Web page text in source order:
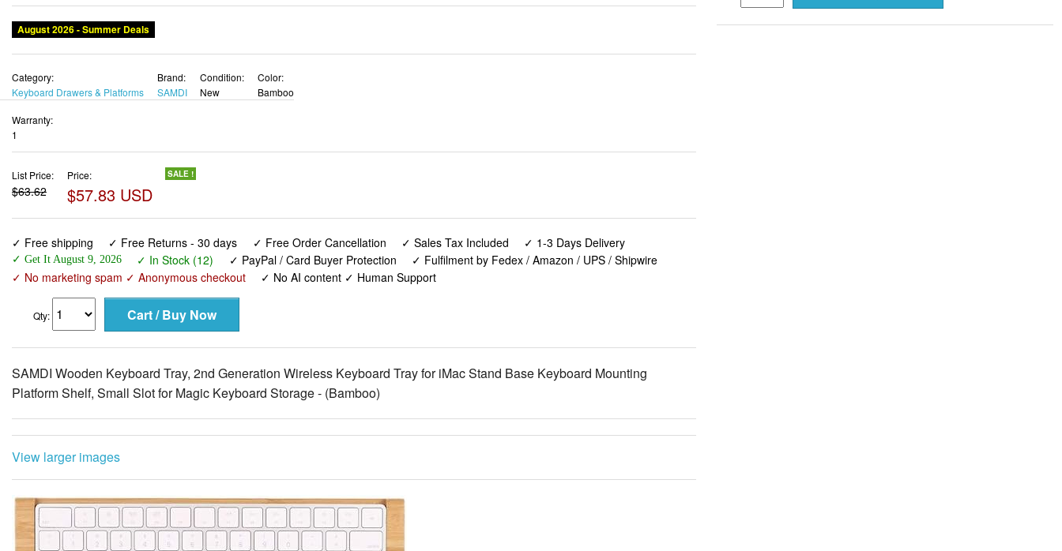
August 2026 - Summer Deals
Category:
Keyboard Drawers & Platforms
Brand:
SAMDI
Condition:
New
Color:
Bamboo
Warranty:
1
List Price:
$63.62
Price:
$57.83 USD
SALE !
✓ Free shipping ✓ Free Returns - 30 days ✓ Free Order Cancellation ✓ Sales Tax Included ✓ 1-3 Days Delivery
✓ Get It August 9, 2026 ✓ In Stock (12) ✓ PayPal / Card Buyer Protection
✓ Fulfilment by Fedex / Amazon / UPS / Shipwire
✓ No marketing spam ✓ Anonymous checkout
✓ No AI content ✓ Human Support
Qty:
SAMDI Wooden Keyboard Tray, 2nd Generation Wireless Keyboard Tray for iMac Stand Base Keyboard Mounting
Platform Shelf, Small Slot for Magic Keyboard Storage - (Bamboo)
View larger images